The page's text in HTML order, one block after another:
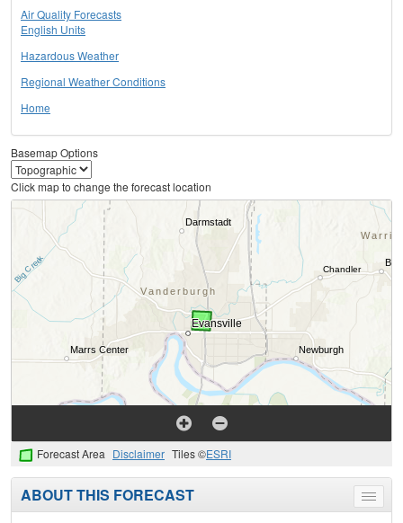
Air Quality Forecasts
English Units
Hazardous Weather
Regional Weather Conditions
Home
Basemap Options
Click map to change the forecast location
Forecast Area Disclaimer Tiles ©ESRI
Toggle
menu
ABOUT THIS FORECAST